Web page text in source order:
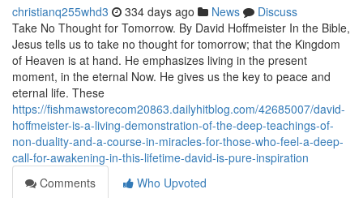
christianq255whd3 334 days ago News
Discuss
Take No Thought for Tomorrow. By David Hoffmeister In the Bible,
Jesus tells us to take no thought for tomorrow; that the Kingdom
of Heaven is at hand. He emphasizes living in the present
moment, in the eternal Now. He gives us the key to peace and
eternal life. These
https://fishmawstorecom20863.dailyhitblog.com/42685007/david-
hoffmeister-is-a-living-demonstration-of-the-deep-teachings-of-
non-duality-and-a-course-in-miracles-for-those-who-feel-a-deep-
call-for-awakening-in-this-lifetime-david-is-pure-inspiration
Comments
Who Upvoted